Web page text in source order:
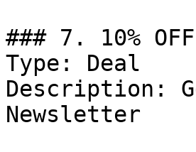
### 7. 10% OFF
Type: Deal
Description:
Newsletter